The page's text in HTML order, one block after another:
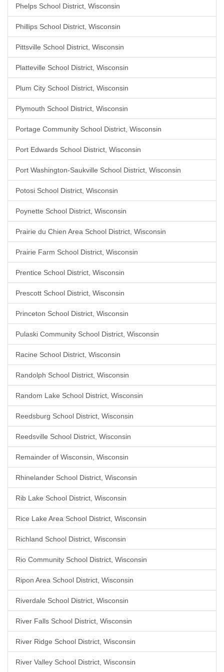
Phelps School District, Wisconsin
Phillips School District, Wisconsin
Pittsville School District, Wisconsin
Platteville School District, Wisconsin
Plum City School District, Wisconsin
Plymouth School District, Wisconsin
Portage Community School District, Wisconsin
Port Edwards School District, Wisconsin
Port Washington-Saukville School District, Wisconsin
Potosi School District, Wisconsin
Poynette School District, Wisconsin
Prairie du Chien Area School District, Wisconsin
Prairie Farm School District, Wisconsin
Prentice School District, Wisconsin
Prescott School District, Wisconsin
Princeton School District, Wisconsin
Pulaski Community School District, Wisconsin
Racine School District, Wisconsin
Randolph School District, Wisconsin
Random Lake School District, Wisconsin
Reedsburg School District, Wisconsin
Reedsville School District, Wisconsin
Remainder of Wisconsin, Wisconsin
Rhinelander School District, Wisconsin
Rib Lake School District, Wisconsin
Rice Lake Area School District, Wisconsin
Richland School District, Wisconsin
Rio Community School District, Wisconsin
Ripon Area School District, Wisconsin
Riverdale School District, Wisconsin
River Falls School District, Wisconsin
River Ridge School District, Wisconsin
River Valley School District, Wisconsin